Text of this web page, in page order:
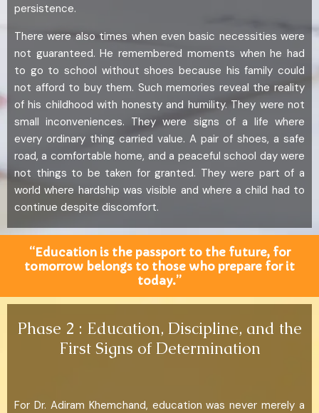
persistence.
There were also times when even basic necessities were
not guaranteed. He remembered moments when he had
to go to school without shoes because his family could
not afford to buy them. Such memories reveal the reality
of his childhood with honesty and humility. They were not
small inconveniences. They were signs of a life where
every ordinary thing carried value. A pair of shoes, a safe
road, a comfortable home, and a peaceful school day were
not things to be taken for granted. They were part of a
world where hardship was visible and where a child had to
continue despite discomfort.
“Education is the passport to the future, for
tomorrow belongs to those who prepare for it
today.”
Phase 2 : Education, Discipline, and the
First Signs of Determination
For Dr. Adiram Khemchand, education was never merely a